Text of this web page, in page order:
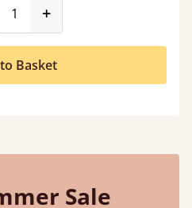
+
Basket
Sale